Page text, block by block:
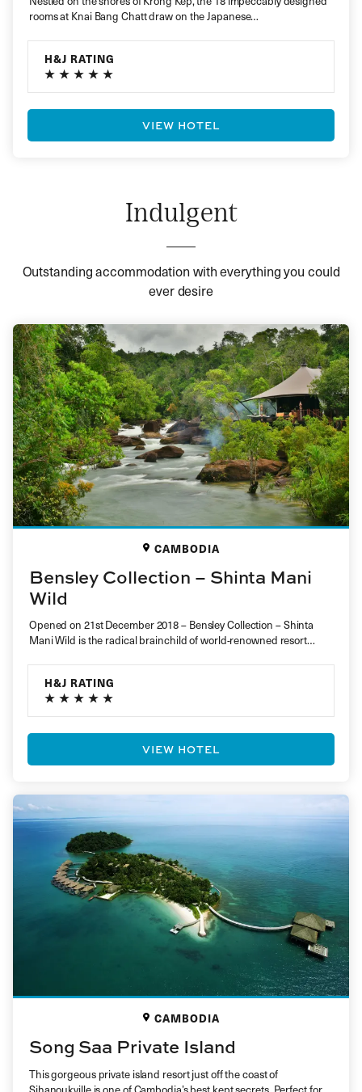
rooms at Knai Bang Chatt draw on the Japanese…
H&J RATING
VIEW HOTEL
Indulgent
Outstanding accommodation with everything you could
ever desire
CAMBODIA
Bensley Collection – Shinta Mani
Wild
Opened on 21st December 2018 – Bensley Collection – Shinta
Mani Wild is the radical brainchild of world-renowned resort
H&J RATING
VIEW HOTEL
CAMBODIA
Song Saa Private Island
This gorgeous private island resort just off the coast of